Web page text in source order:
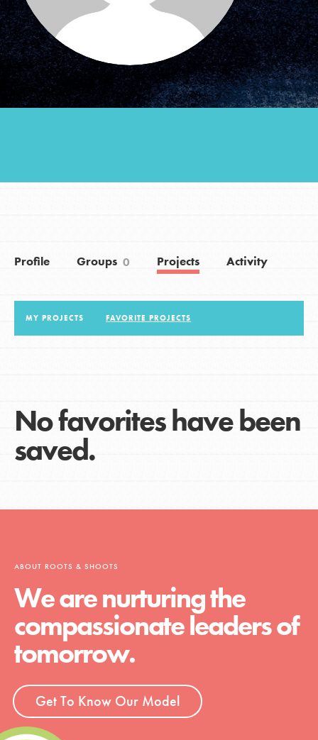
Groups
Take Action
Donate Get Updates
Profile Groups 0 Projects Activity
MY PROJECTS FAVORITE PROJECTS
No favorites have been
saved.
ABOUT ROOTS & SHOOTS
We are nurturing the
compassionate leaders of
tomorrow.
Get To Know Our Model